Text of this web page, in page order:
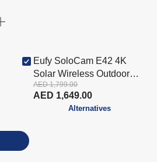
Eufy SoloCam E42 4K
Solar Wireless Outdoor
Security Camera Kit –
White (E8173321)
AED 1,649.00
AED 1,799.00
Alternatives